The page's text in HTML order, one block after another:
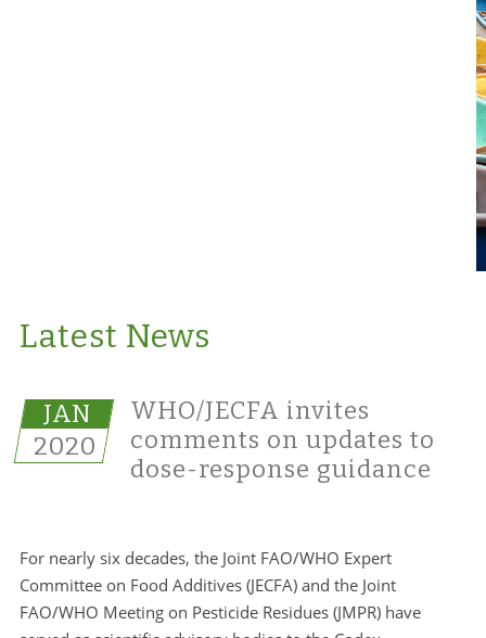
Latest News
JAN
2020
WHO/JECFA invites
comments on updates to
dose-response guidance
For nearly six decades, the Joint FAO/WHO Expert
Committee on Food Additives (JECFA) and the Joint
FAO/WHO Meeting on Pesticide Residues (JMPR) have